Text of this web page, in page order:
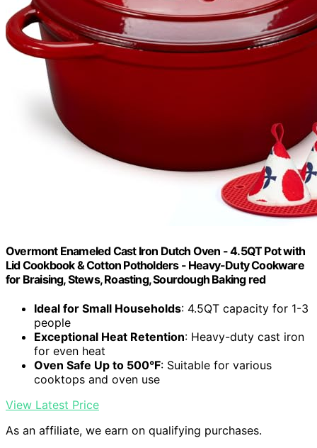
Overmont Enameled Cast Iron Dutch Oven - 4.5QT Pot with
Lid Cookbook & Cotton Potholders - Heavy-Duty Cookware
for Braising, Stews, Roasting, Sourdough Baking red
Ideal for Small Households: 4.5QT capacity for 1-3
people
Exceptional Heat Retention: Heavy-duty cast iron
for even heat
Oven Safe Up to 500°F: Suitable for various
cooktops and oven use
View Latest Price
As an affiliate, we earn on qualifying purchases.